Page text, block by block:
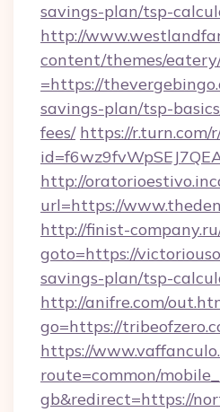
savings-plan/tsp-
http://
content/themes/
=https://
savings-plan/tsp-
fees/ https://r.turn.com/
http://
url=https://
http://finist-
goto=https://
savings-plan/tsp-
http://anifre.com/
go=https://
https://
route=common/
gb&redirect=https://